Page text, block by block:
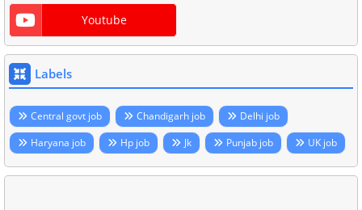
Youtube
Labels
Central govt job Chandigarh job
Delhi job
Haryana job
Hp job Jk Punjab job UK job